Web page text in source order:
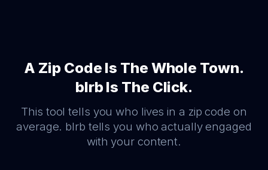
A Zip Code Is The Whole Town.
blrb Is The Click.
This tool tells you who lives in a zip code on
average. blrb tells you who actually engaged
with your content.